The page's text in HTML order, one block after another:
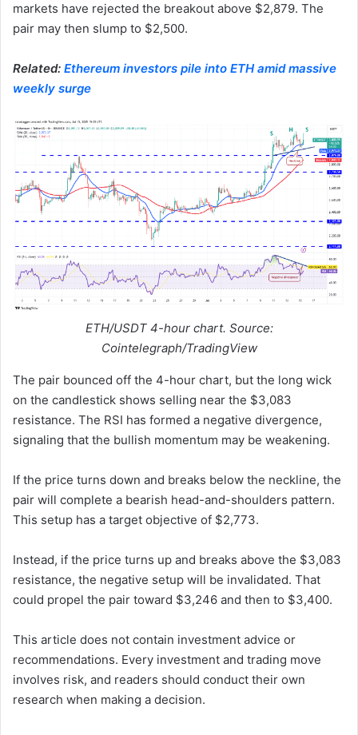
markets have rejected the breakout above $2,879. The
pair may then slump to $2,500.
Related: Ethereum investors pile into ETH amid massive
weekly surge
ETH/USDT 4-hour chart. Source:
Cointelegraph/TradingView
The pair bounced off the 4-hour chart, but the long wick
on the candlestick shows selling near the $3,083
resistance. The RSI has formed a negative divergence,
signaling that the bullish momentum may be weakening.
If the price turns down and breaks below the neckline, the
pair will complete a bearish head-and-shoulders pattern.
This setup has a target objective of $2,773.
Instead, if the price turns up and breaks above the $3,083
resistance, the negative setup will be invalidated. That
could propel the pair toward $3,246 and then to $3,400.
This article does not contain investment advice or
recommendations. Every investment and trading move
involves risk, and readers should conduct their own
research when making a decision.